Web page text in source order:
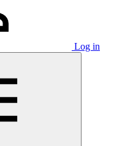
Log in